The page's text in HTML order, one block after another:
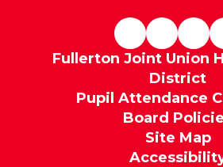
Fullerton Joint Union
District
Pupil Attendance
Board
Site Map